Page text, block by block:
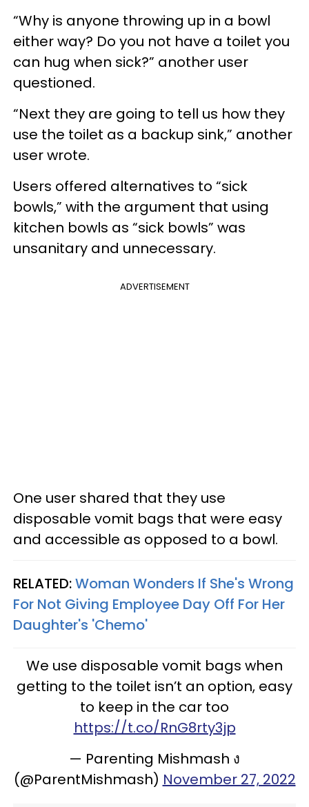
“Why is anyone throwing up in a bowl
either way? Do you not have a toilet you
can hug when sick?” another user
questioned.
“Next they are going to tell us how they
use the toilet as a backup sink,” another
user wrote.
Users offered alternatives to “sick
bowls,” with the argument that using
kitchen bowls as “sick bowls” was
unsanitary and unnecessary.
ADVERTISEMENT
One user shared that they use
disposable vomit bags that were easy
and accessible as opposed to a bowl.
RELATED:Woman Wonders If She's Wrong
For Not Giving Employee Day Off For Her
Daughter's 'Chemo'
We use disposable vomit bags when
getting to the toilet isn’t an option, easy
to keep in the car too
https://t.co/RnG8rty3jp
— Parenting Mishmash ง
(@ParentMishmash) November 27, 2022